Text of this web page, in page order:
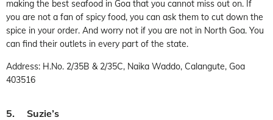
making the best seafood in Goa that you cannot miss out on. If
you are not a fan of spicy food, you can ask them to cut down the
spice in your order. And worry not if you are not in North Goa. You
can find their outlets in every part of the state.
Address: H.No. 2/35B & 2/35C, Naika Waddo, Calangute, Goa
403516
5. Suzie’s